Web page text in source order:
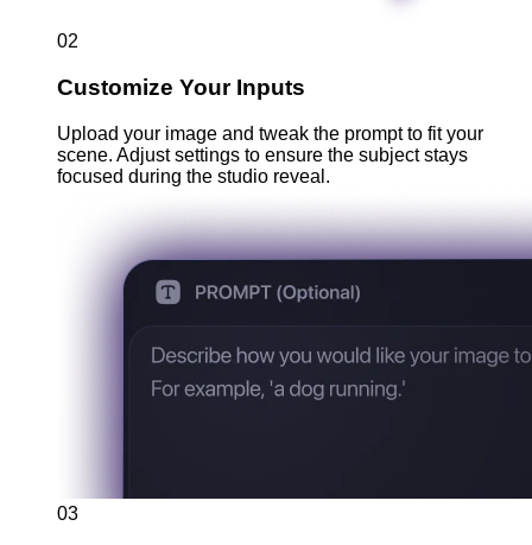
02
Customize Your Inputs
Upload your image and tweak the prompt to fit your
scene. Adjust settings to ensure the subject stays
focused during the studio reveal.
03